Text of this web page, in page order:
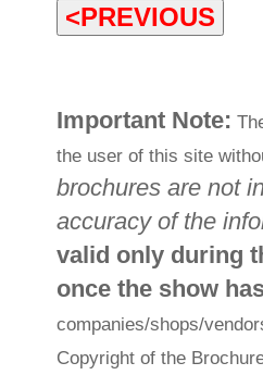
<PREVIOUS
Important Note:
the user of this site
brochures are not
accuracy of the
valid only during
once the show
companies/shops/
Copyright of the